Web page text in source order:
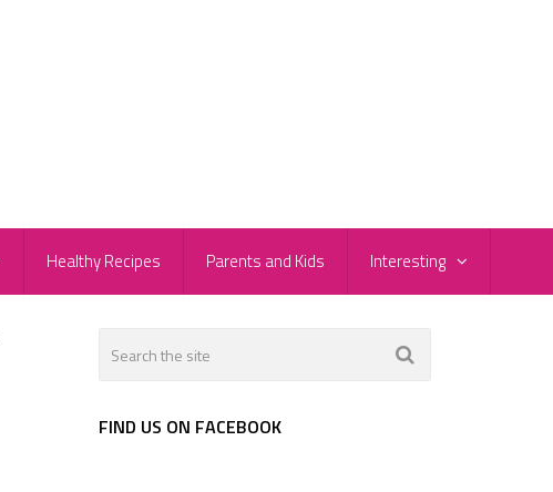
Healthy Recipes Parents and Kids Interesting
FIND US ON FACEBOOK